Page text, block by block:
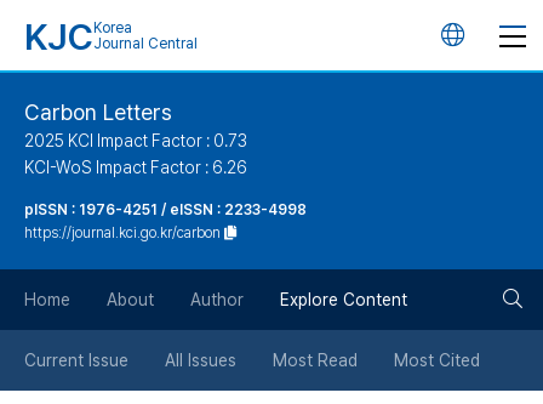
KJC Korea
Journal Central
언
버
튼
Carbon Letters
2025 KCI Impact Factor : 0.73
KCI-WoS Impact Factor : 6.26
pISSN : 1976-4251 / eISSN : 2233-4998
https://journal.kci.go.kr/carbon
Home About Author Explore Content
Current Issue All Issues Most Read Most Cited